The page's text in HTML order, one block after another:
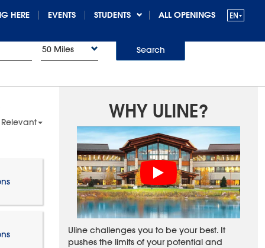
HERE EVENTS STUDENTS ALL OPENINGS
50 Miles Search
WHY ULINE?
Uline challenges you to be your best. It
pushes the limits of your potential and